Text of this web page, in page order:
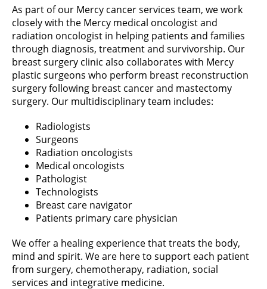
As part of our Mercy cancer services team, we work
closely with the Mercy medical oncologist and
radiation oncologist in helping patients and families
through diagnosis, treatment and survivorship. Our
breast surgery clinic also collaborates with Mercy
plastic surgeons who perform breast reconstruction
surgery following breast cancer and mastectomy
surgery. Our multidisciplinary team includes:
Radiologists
Surgeons
Radiation oncologists
Medical oncologists
Pathologist
Technologists
Breast care navigator
Patients primary care physician
We offer a healing experience that treats the body,
mind and spirit. We are here to support each patient
from surgery, chemotherapy, radiation, social
services and integrative medicine.